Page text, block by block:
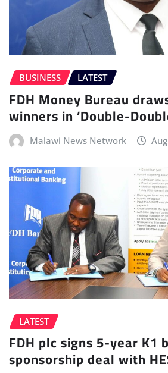
BUSINESS LATEST
FDH Money Bureau
winners in ‘Double-
Malawi News Network
LATEST
FDH plc signs 5-year K1
sponsorship deal with